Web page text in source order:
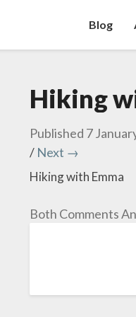
Blog
Hiking
Published 7
/ Next →
Hiking with Emma
Both Comments